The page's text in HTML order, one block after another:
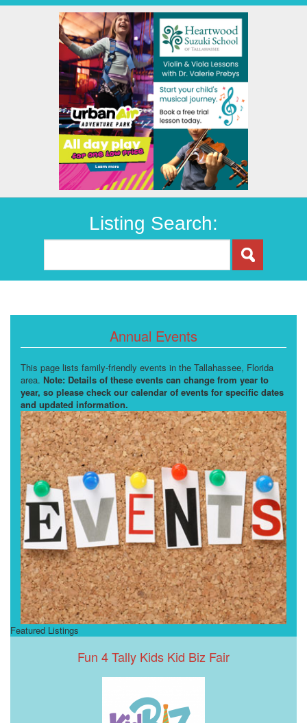
Listing Search:
Annual Events
This page lists family-friendly events in the Tallahassee, Florida
area. Note: Details of these events can change from year to
year, so please check our calendar of events for specific dates
and updated information.
Featured Listings
Fun 4 Tally Kids Kid Biz Fair